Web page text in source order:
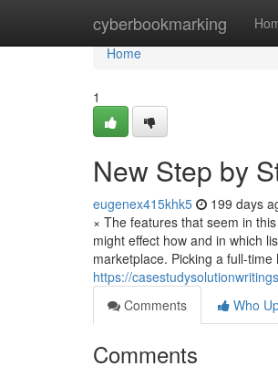
cyberbookmarking
Home
Home
1
New Step by
eugenex415khk5 199 days
× The features that seem in
might effect how and in which
marketplace. Picking a full-
https://
Comments
Who
Comments